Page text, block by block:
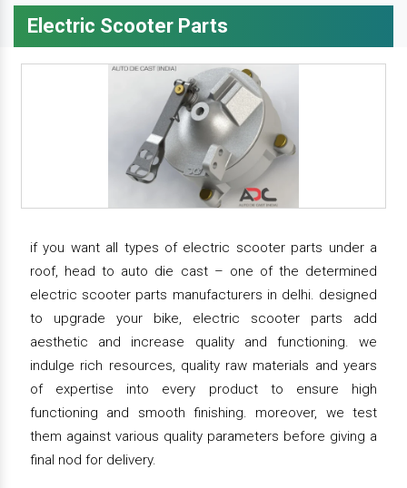
Electric Scooter Parts
if you want all types of electric scooter parts under a
roof, head to auto die cast – one of the determined
electric scooter parts manufacturers in delhi. designed
to upgrade your bike, electric scooter parts add
aesthetic and increase quality and functioning. we
indulge rich resources, quality raw materials and years
of expertise into every product to ensure high
functioning and smooth finishing. moreover, we test
them against various quality parameters before giving a
final nod for delivery.